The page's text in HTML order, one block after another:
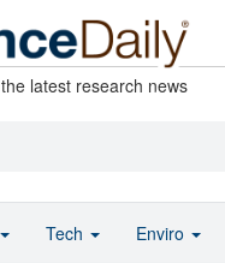
latest research news
Tech Enviro